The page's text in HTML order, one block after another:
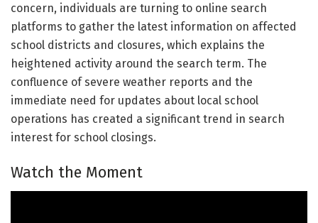
concern, individuals are turning to online search
platforms to gather the latest information on affected
school districts and closures, which explains the
heightened activity around the search term. The
confluence of severe weather reports and the
immediate need for updates about local school
operations has created a significant trend in search
interest for school closings.
Watch the Moment